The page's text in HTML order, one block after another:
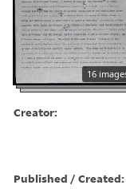
16
Creator:
Published / Created: